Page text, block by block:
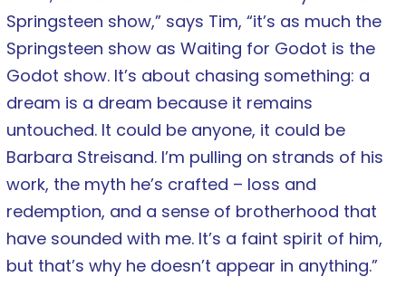
Springsteen show,” says Tim, “it’s as much the
Springsteen show as Waiting for Godot is the
Godot show. It’s about chasing something: a
dream is a dream because it remains
untouched. It could be anyone, it could be
Barbara Streisand. I’m pulling on strands of his
work, the myth he’s crafted – loss and
redemption, and a sense of brotherhood that
have sounded with me. It’s a faint spirit of him,
but that’s why he doesn’t appear in anything.”